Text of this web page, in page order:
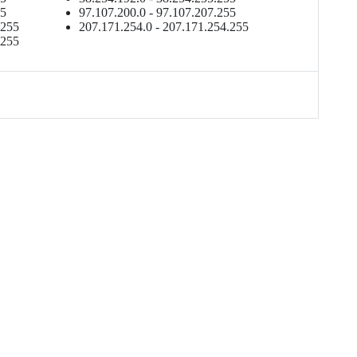
97.107.200.0 - 97.107.207.255
207.171.254.0 - 207.171.254.255